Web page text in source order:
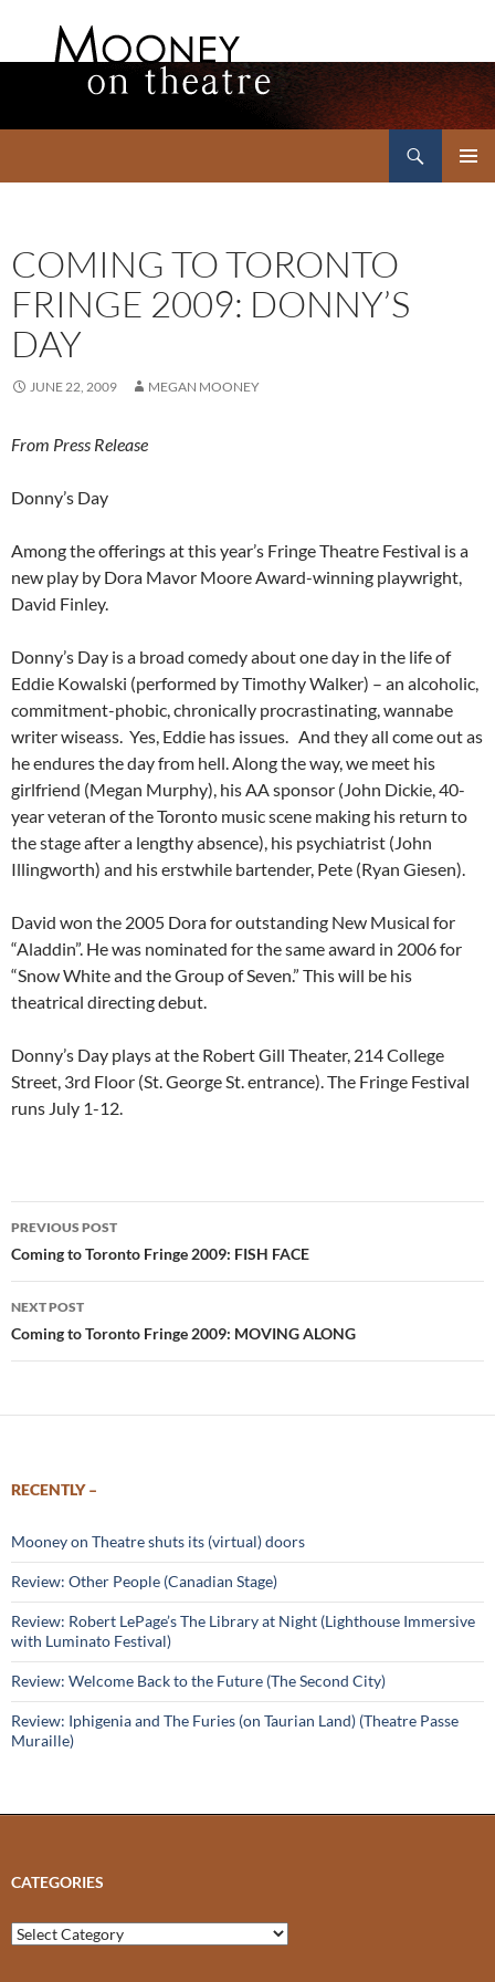
COMING TO TORONTO
FRINGE 2009: DONNY’S
DAY
JUNE 22, 2009 MEGAN MOONEY
From Press Release
Donny’s Day
Among the offerings at this year’s Fringe Theatre Festival is a
new play by Dora Mavor Moore Award-winning playwright,
David Finley.
Donny’s Day is a broad comedy about one day in the life of
Eddie Kowalski (performed by Timothy Walker) – an alcoholic,
commitment-phobic, chronically procrastinating, wannabe
writer wiseass. Yes, Eddie has issues. And they all come out as
he endures the day from hell. Along the way, we meet his
girlfriend (Megan Murphy), his AA sponsor (John Dickie, 40-
year veteran of the Toronto music scene making his return to
the stage after a lengthy absence), his psychiatrist (John
Illingworth) and his erstwhile bartender, Pete (Ryan Giesen).
David won the 2005 Dora for outstanding New Musical for
“Aladdin”. He was nominated for the same award in 2006 for
“Snow White and the Group of Seven.” This will be his
theatrical directing debut.
Donny’s Day plays at the Robert Gill Theater, 214 College
Street, 3rd Floor (St. George St. entrance). The Fringe Festival
runs July 1-12.
Post
navigation
PREVIOUS POST
Coming to Toronto Fringe 2009: FISH FACE
NEXT POST
Coming to Toronto Fringe 2009: MOVING ALONG
RECENTLY –
Mooney on Theatre shuts its (virtual) doors
Review: Other People (Canadian Stage)
Review: Robert LePage’s The Library at Night (Lighthouse Immersive
with Luminato Festival)
Review: Welcome Back to the Future (The Second City)
Review: Iphigenia and The Furies (on Taurian Land) (Theatre Passe
Muraille)
CATEGORIES
Categories